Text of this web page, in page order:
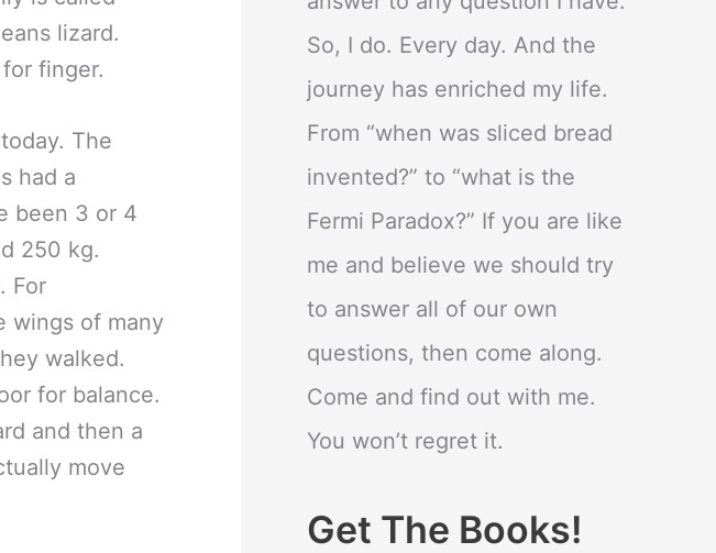
lizard.
finger.
The
had a
been 3 or 4
250 kg.
For
wings of many
walked.
for balance.
and then a
move
So, I do. Every day. And the
journey has enriched my life.
From “when was sliced bread
invented?” to “what is the
Fermi Paradox?” If you are like
me and believe we should try
to answer all of our own
questions, then come along.
Come and find out with me.
You won’t regret it.
Get The Books!